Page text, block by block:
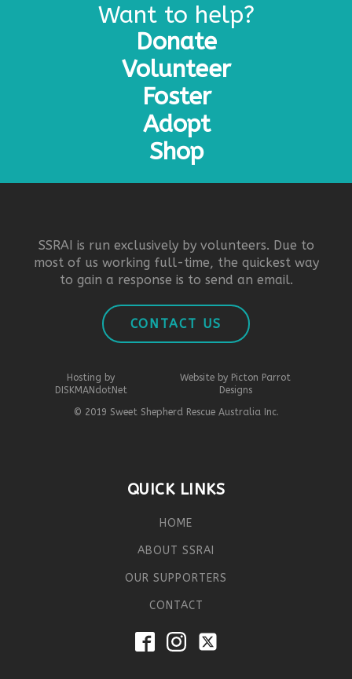
Want to help?
Donate
Volunteer
Foster
Adopt
Shop
SSRAI is run exclusively by volunteers. Due to
most of us working full-time, the quickest way
to gain a response is to send an email.
CONTACT US
Hosting by
DISKMANdotNet
Website by Picton Parrot
Designs
© 2019 Sweet Shepherd Rescue Australia Inc.
QUICK LINKS
HOME
ABOUT SSRAI
OUR SUPPORTERS
CONTACT